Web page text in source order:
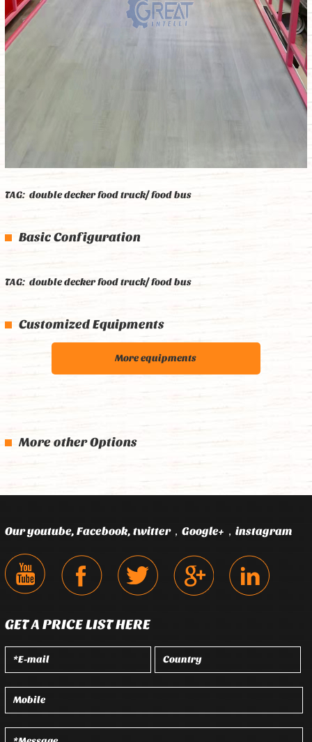
TAG: double decker food truck/ food bus
Basic Configuration
TAG: double decker food truck/ food bus
Customized Equipments
More equipments
More other Options
Our youtube, Facebook, twitter，Google+，instagram
GET A PRICE LIST HERE